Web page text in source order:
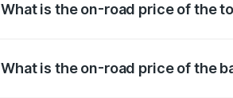
What is the on-road price of the
What is the on-road price of the